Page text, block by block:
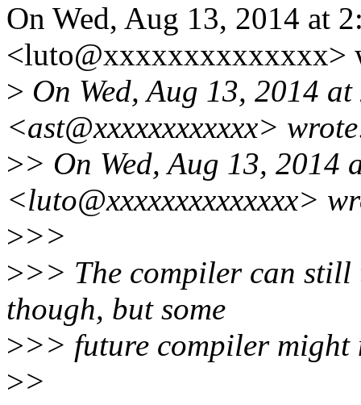
On Wed, Aug 13, 2014 at
<luto@xxxxxxxxxxxxxx>
> On Wed, Aug 13, 2014
<ast@xxxxxxxxxxxx>
>> On Wed, Aug 13, 2014
<luto@xxxxxxxxxxxxxx>
>>>
>>> The compiler can
though, but some
>>> future compiler might
>>